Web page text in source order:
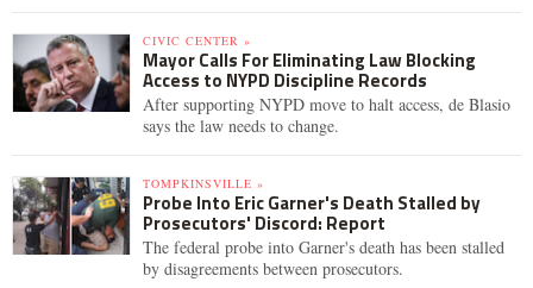
CIVIC CENTER »
Mayor Calls For Eliminating Law Blocking
Access to NYPD Discipline Records
After supporting NYPD move to halt access, de Blasio
says the law needs to change.
TOMPKINSVILLE »
Probe Into Eric Garner's Death Stalled by
Prosecutors' Discord: Report
The federal probe into Garner's death has been stalled
by disagreements between prosecutors.